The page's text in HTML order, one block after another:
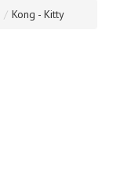
/ Kong - Kitty